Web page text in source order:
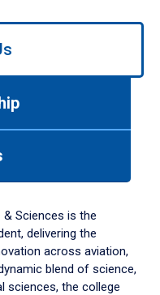
Sciences is the
delivering the
across aviation,
blend of science,
sciences, the college